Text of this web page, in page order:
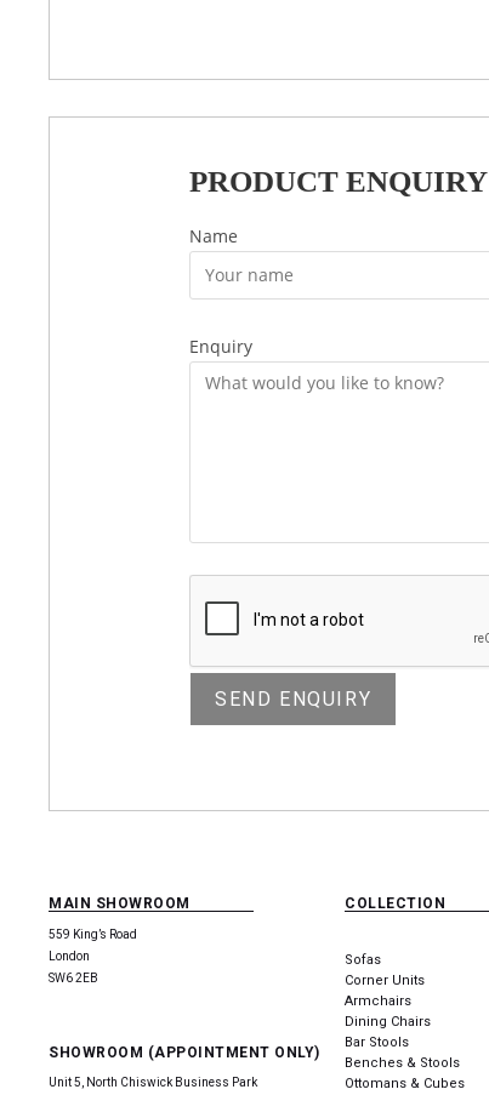
PRODUCT ENQUIRY
Name
Enquiry
MAIN SHOWROOM
559 King’s Road
London
SW6 2EB
SHOWROOM (APPOINTMENT ONLY)
Unit 5, North Chiswick Business Park
COLLECTION
Sofas
Corner Units
Armchairs
Dining Chairs
Bar Stools
Benches & Stools
Ottomans & Cubes